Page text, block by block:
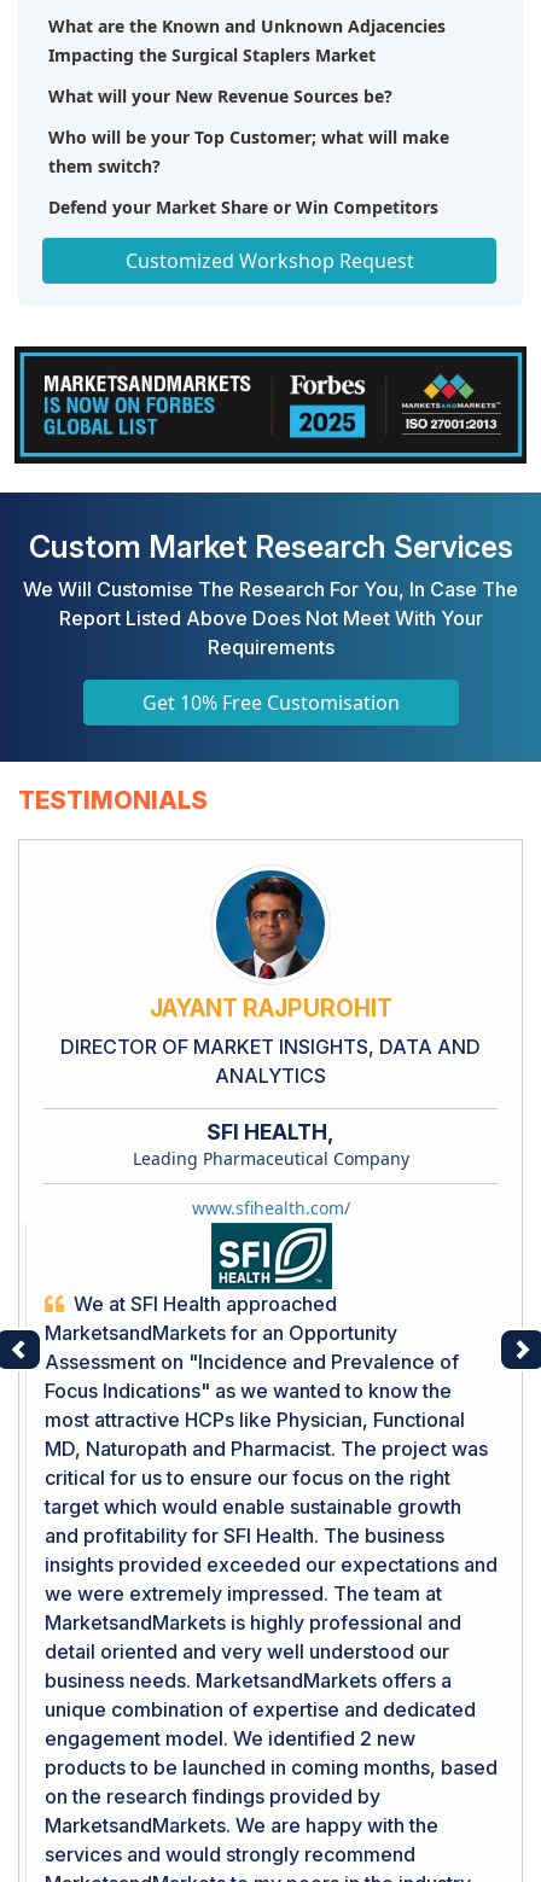
What are the Known and Unknown Adjacencies
Impacting the Surgical Staplers Market
What will your New Revenue Sources be?
Who will be your Top Customer; what will make
them switch?
Defend your Market Share or Win Competitors
Get a Scorecard for Target Partners
Customized Workshop Request
Custom Market Research Services
We Will Customise The Research For You, In Case The
Report Listed Above Does Not Meet With Your
Requirements
Get 10% Free Customisation
TESTIMONIALS
JAYANT RAJPUROHIT
DIRECTOR OF MARKET INSIGHTS, DATA AND
ANALYTICS
SFI HEALTH,
Leading Pharmaceutical Company
www.sfihealth.com/
We at SFI Health approached
MarketsandMarkets for an Opportunity
Assessment on "Incidence and Prevalence of
Focus Indications" as we wanted to know the
most attractive HCPs like Physician, Functional
MD, Naturopath and Pharmacist. The project was
critical for us to ensure our focus on the right
target which would enable sustainable growth
and profitability for SFI Health. The business
insights provided exceeded our expectations and
we were extremely impressed. The team at
MarketsandMarkets is highly professional and
detail oriented and very well understood our
business needs. MarketsandMarkets offers a
unique combination of expertise and dedicated
engagement model. We identified 2 new
products to be launched in coming months, based
on the research findings provided by
MarketsandMarkets. We are happy with the
services and would strongly recommend
Previous